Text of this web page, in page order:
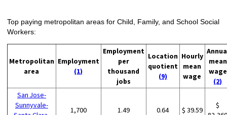
Top paying metropolitan areas for Child, Family, and School Social
Workers:
Metropolitan
area
Employment
(1)
Employment
per
thousand
jobs
Location
quotient
(9)
Hourly
mean
wage
mean
wage
(2)
San Jose-
Sunnyvale-
1,700 1.49 0.64 $ 39.59
$